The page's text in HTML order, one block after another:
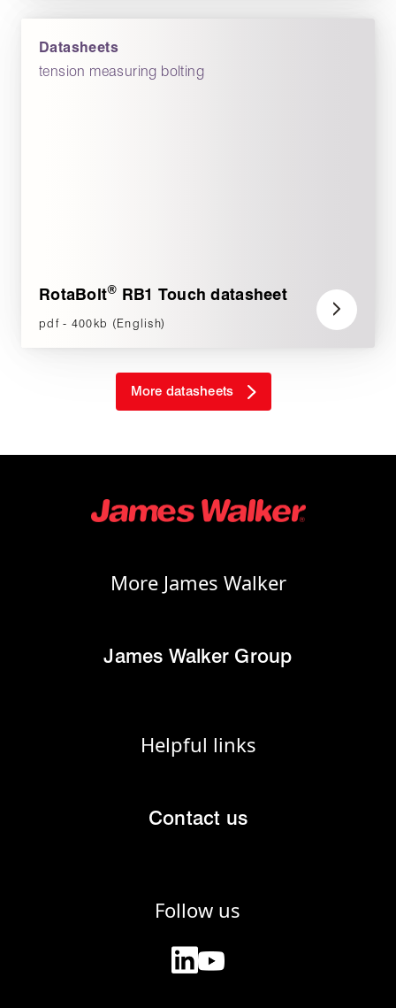
Datasheets
tension measuring bolting
RotaBolt® RB1 Touch datasheet
pdf - 400kb (English)
More datasheets
More James Walker
James Walker Group
Helpful links
Contact us
Follow us